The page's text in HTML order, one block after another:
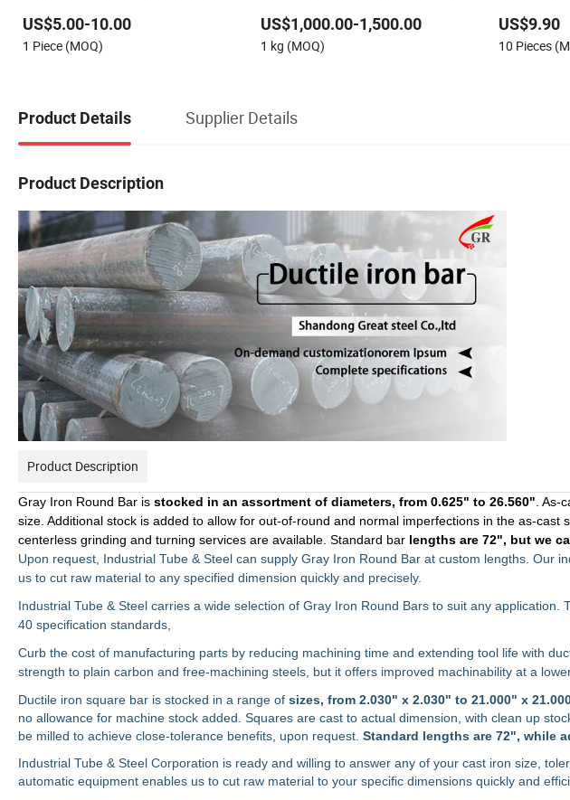
US$5.00-10.00
1 Piece (MOQ)
US$1,000.00-1,500.00
1 kg (MOQ)
US$9.90
10 Pieces
Product Details Supplier Details
Product Description
Product Description
Gray Iron Round Bar is stocked in an assortment of diameters, from 0.625" to 26.560". As-
size. Additional stock is added to allow for out-of-round and normal imperfections in the as-cast
centerless grinding and turning services are available. Standard bar lengths are 72", but we
Upon request, Industrial Tube & Steel can supply Gray Iron Round Bar at custom lengths. Our
us to cut raw material to any specified dimension quickly and precisely.
Industrial Tube & Steel carries a wide selection of Gray Iron Round Bars to suit any application.
40 specification standards,
Curb the cost of manufacturing parts by reducing machining time and extending tool life with
strength to plain carbon and free-machining steels, but it offers improved machinability at a
Ductile iron square bar is stocked in a range of sizes, from 2.030" x 2.030" to 21.000" x
no allowance for machine stock added. Squares are cast to actual dimension, with clean up
be milled to achieve close-tolerance benefits, upon request. Standard lengths are 72", while
Industrial Tube & Steel Corporation is ready and willing to answer any of your cast iron size,
automatic equipment enables us to cut raw material to your specific dimensions quickly and